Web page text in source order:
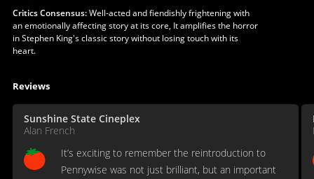
Critics Consensus:Well-acted and fiendishly frightening with
an emotionally affecting story at its core, It amplifies the horror
in Stephen King's classic story without losing touch with its
heart.
Reviews
Sunshine State Cineplex
Alan French
It’s exciting to remember the reintroduction to
Pennywise was not just brilliant, but an important